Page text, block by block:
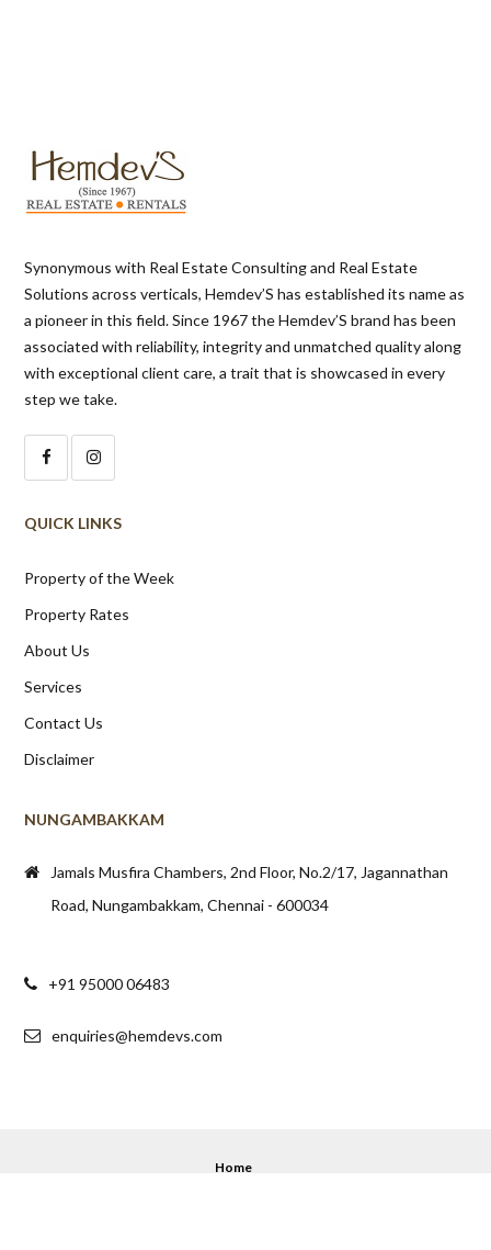
Synonymous with Real Estate Consulting and Real Estate
Solutions across verticals, Hemdev’S has established its name as
a pioneer in this field. Since 1967 the Hemdev’S brand has been
associated with reliability, integrity and unmatched quality along
with exceptional client care, a trait that is showcased in every
step we take.
QUICK LINKS
Property of the Week
Property Rates
About Us
Services
Contact Us
Disclaimer
NUNGAMBAKKAM
Jamals Musfira Chambers, 2nd Floor, No.2/17, Jagannathan
Road, Nungambakkam, Chennai - 600034
+91 95000 06483
enquiries@hemdevs.com
Home